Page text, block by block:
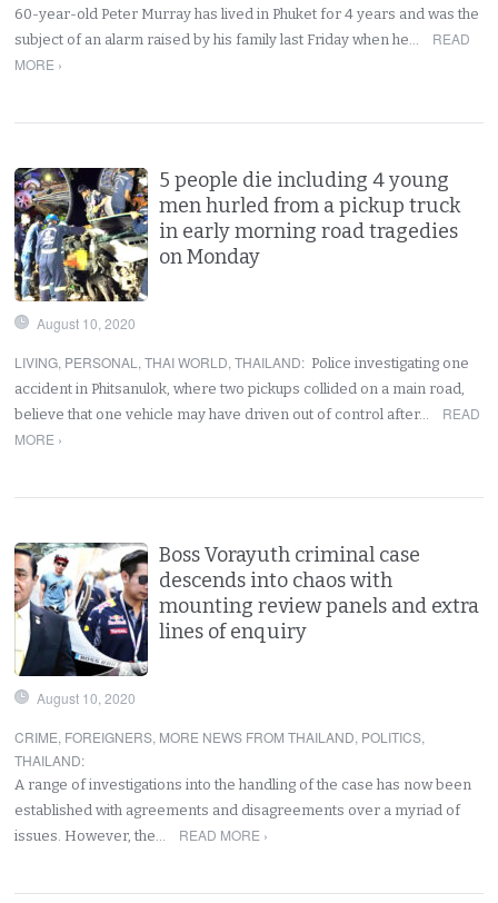
60-year-old Peter Murray has lived in Phuket for 4 years and was the
subject of an alarm raised by his family last Friday when he…
READ
MORE ›
5 people die including 4 young
men hurled from a pickup truck
in early morning road tragedies
on Monday
August 10, 2020
LIVING, PERSONAL ,THAI WORLD,THAILAND: Police investigating one
accident in Phitsanulok, where two pickups collided on a main road,
believe that one vehicle may have driven out of control after…
READ
MORE ›
Boss Vorayuth criminal case
descends into chaos with
mounting review panels and extra
lines of enquiry
August 10, 2020
CRIME, FOREIGNERS, MORE NEWS FROM THAILAND, POLITICS,
THAILAND:
A range of investigations into the handling of the case has now been
established with agreements and disagreements over a myriad of
issues. However, the…
READ MORE ›